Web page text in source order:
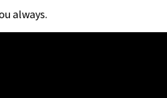
always.